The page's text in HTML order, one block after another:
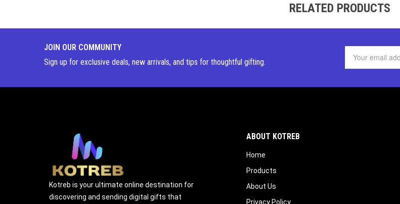
RELATED PRODUCTS
JOIN OUR COMMUNITY
Sign up for exclusive deals, new arrivals, and tips for thoughtful gifting.
Kotreb is your ultimate online destination for
discovering and sending digital gifts that
ABOUT KOTREB
Home
Products
About Us
Privacy Policy